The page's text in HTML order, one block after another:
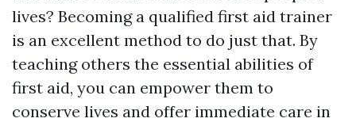
lives? Becoming a qualified first aid trainer
is an excellent method to do just that. By
teaching others the essential abilities of
first aid, you can empower them to
conserve lives and offer immediate care in